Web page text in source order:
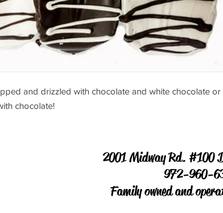
and drizzled with chocolate and white chocolate or
chocolate!
2001 Midway Rd. #100
972-960-
Family owned and